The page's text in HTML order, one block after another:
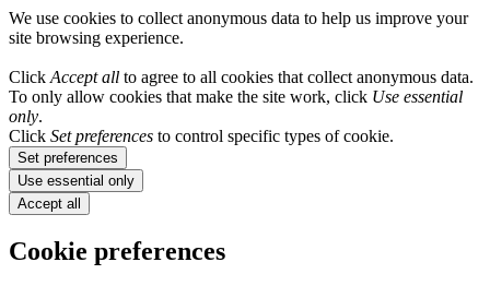
We use cookies to collect anonymous data to help us improve your
site browsing experience.
Click Accept all to agree to all cookies that collect anonymous data.
To only allow cookies that make the site work, click Use essential
only.
Click Set preferences to control specific types of cookie.
Set preferences
Use essential only
Accept all
Cookie preferences